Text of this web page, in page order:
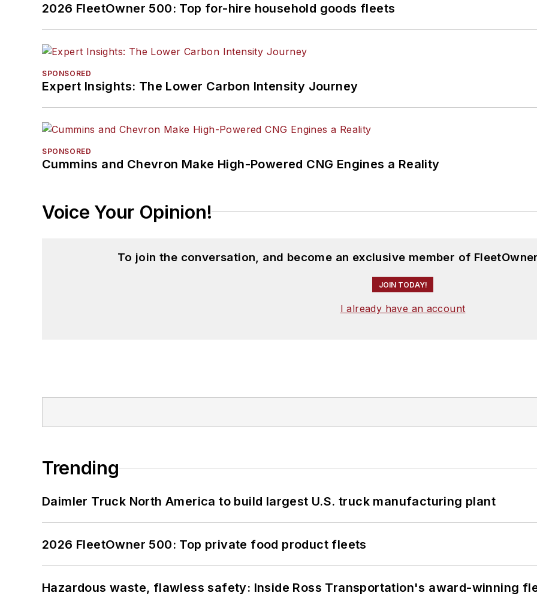
2026 FleetOwner 500: Top for-hire household goods fleets
SPONSORED
Expert Insights: The Lower Carbon Intensity Journey
SPONSORED
Cummins and Chevron Make High-Powered CNG Engines a Reality
Voice Your Opinion!
To join the conversation, and become an exclusive member of
JOIN TODAY!
I already have an account
Trending
Daimler Truck North America to build largest U.S. truck manufacturing plant
2026 FleetOwner 500: Top private food product fleets
Hazardous waste, flawless safety: Inside Ross Transportation's award-winning